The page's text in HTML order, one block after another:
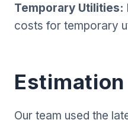
Temporary Utilities:
costs for temporary
Our team used the